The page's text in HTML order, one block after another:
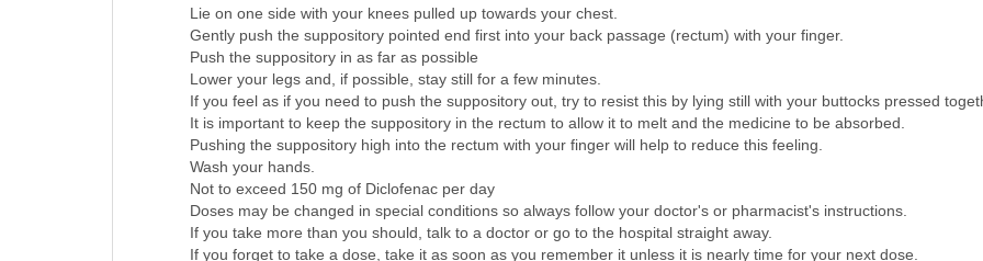
How to use:
Lie on one side with your knees pulled up towards your chest.
Gently push the suppository pointed end first into your back passage (rectum) with your finger.
Push the suppository in as far as possible
Lower your legs and, if possible, stay still for a few minutes.
If you feel as if you need to push the suppository out, try to resist this by lying still with your buttocks pressed
It is important to keep the suppository in the rectum to allow it to melt and the medicine to be absorbed.
Pushing the suppository high into the rectum with your finger will help to reduce this feeling.
Wash your hands.
Not to exceed 150 mg of Diclofenac per day
Doses may be changed in special conditions so always follow your doctor's or pharmacist's instructions.
If you take more than you should, talk to a doctor or go to the hospital straight away.